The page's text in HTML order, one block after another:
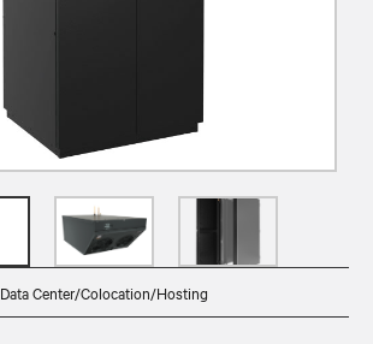
Data Center/Colocation/Hosting